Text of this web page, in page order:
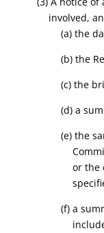
involved,
(a) the
(b) the
(c) the
(d) a
(e) the
or the
(f) a